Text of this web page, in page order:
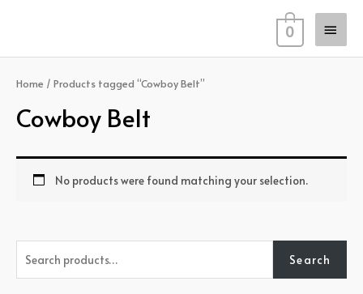
Main
0
Search
Home / Products tagged “Cowboy Belt”
Cowboy Belt
No products were found matching your selection.